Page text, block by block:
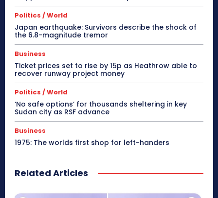
Politics / World
Japan earthquake: Survivors describe the shock of
the 6.8-magnitude tremor
Business
Ticket prices set to rise by 15p as Heathrow able to
recover runway project money
Politics / World
‘No safe options’ for thousands sheltering in key
Sudan city as RSF advance
Business
1975: The worlds first shop for left-handers
Related Articles